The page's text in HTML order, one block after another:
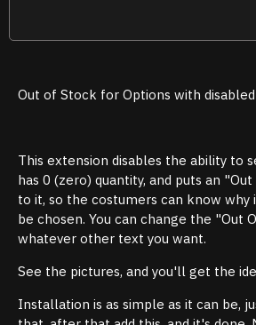
Out of Stock for Options with
This extension disables the ability to
has 0 (zero) quantity, and puts an
to it, so the costumers can know why
be chosen. You can change the "Out
whatever other text you want.
See the pictures, and you'll get the
Installation is as simple as it can be,